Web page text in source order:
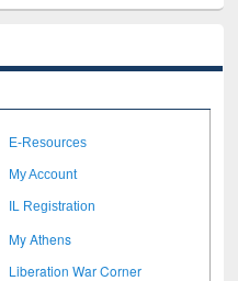
E-Resources
My Account
IL Registration
My Athens
Liberation War Corner